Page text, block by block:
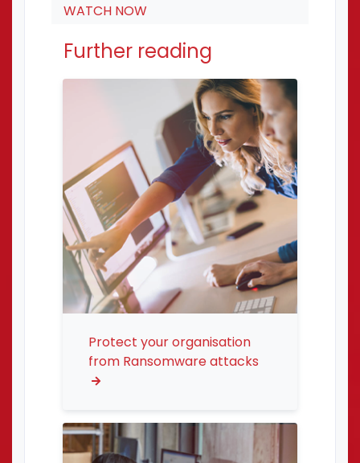
WATCH NOW
Further reading
Protect your organisation
from Ransomware attacks